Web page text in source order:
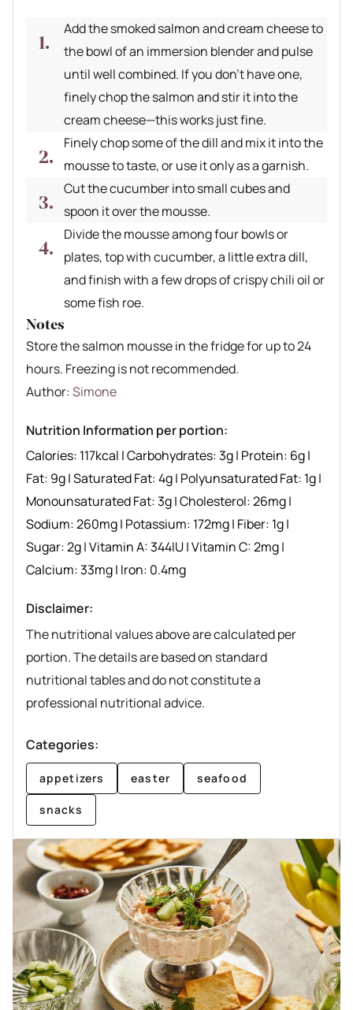
Add the smoked salmon and cream cheese to
the bowl of an immersion blender and pulse
until well combined. If you don’t have one,
finely chop the salmon and stir it into the
cream cheese—this works just fine.
Finely chop some of the dill and mix it into the
mousse to taste, or use it only as a garnish.
Cut the cucumber into small cubes and
spoon it over the mousse.
Divide the mousse among four bowls or
plates, top with cucumber, a little extra dill,
and finish with a few drops of crispy chili oil or
some fish roe.
Notes
Store the salmon mousse in the fridge for up to 24
hours. Freezing is not recommended.
Author recipe
Author:Simone
Nutrition Information per portion:
Calories: 117kcal |Carbohydrates:3g| Protein: 6g|
Fat: 9g|Saturated Fat:4g| Polyunsaturated Fat: 1g|
Monounsaturated Fat:3g|Cholesterol:26mg|
Sodium:260mg| Potassium: 172mg| Fiber: 1g|
Sugar:2g|Vitamin A:344IU|Vitamin C:2mg|
Calcium:33mg| Iron: 0.4mg
Disclaimer:
The nutritional values above are calculated per
portion. The details are based on standard
nutritional tables and do not constitute a
professional nutritional advice.
Categories:
appetizers easter seafood
snacks